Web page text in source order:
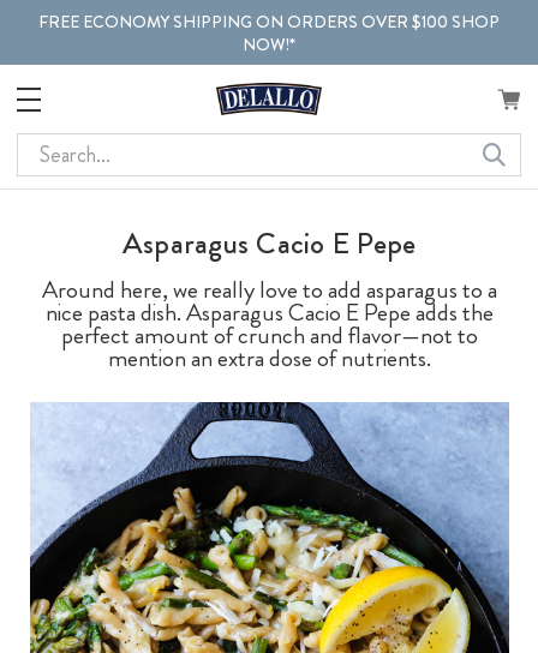
FREE ECONOMY SHIPPING ON ORDERS OVER $100 SHOP
NOW!*
Search
Asparagus Cacio E Pepe
Around here, we really love to add asparagus to a
nice pasta dish. Asparagus Cacio E Pepe adds the
perfect amount of crunch and flavor—not to
mention an extra dose of nutrients.